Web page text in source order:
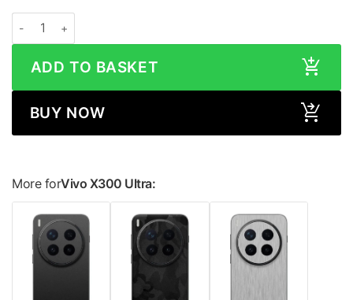
ADD TO BASKET
BUY NOW
More forVivo X300 Ultra: